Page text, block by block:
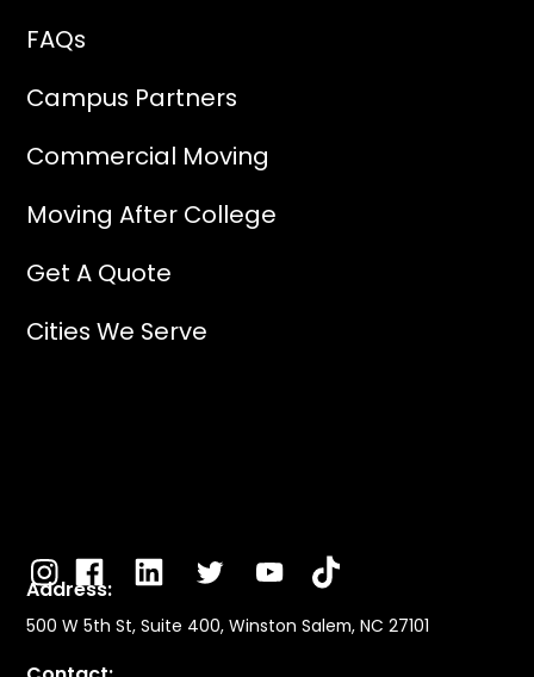
FAQs
Campus Partners
Commercial Moving
Moving After College
Get A Quote
Cities We Serve
Address:
500 W 5th St, Suite 400, Winston Salem, NC 27101